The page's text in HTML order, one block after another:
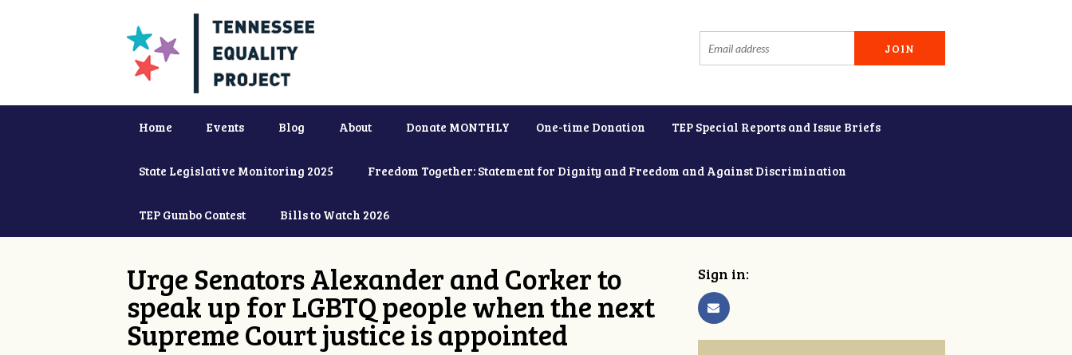
Home Events Blog About Donate MONTHLY One-time Donation TEP Special Reports and Issue Briefs
State Legislative Monitoring 2025 Freedom Together: Statement for Dignity and Freedom and Against Discrimination
TEP Gumbo Contest Bills to Watch 2026
Urge Senators Alexander and Corker to
speak up for LGBTQ people when the next
Supreme Court justice is appointed
Sign in: